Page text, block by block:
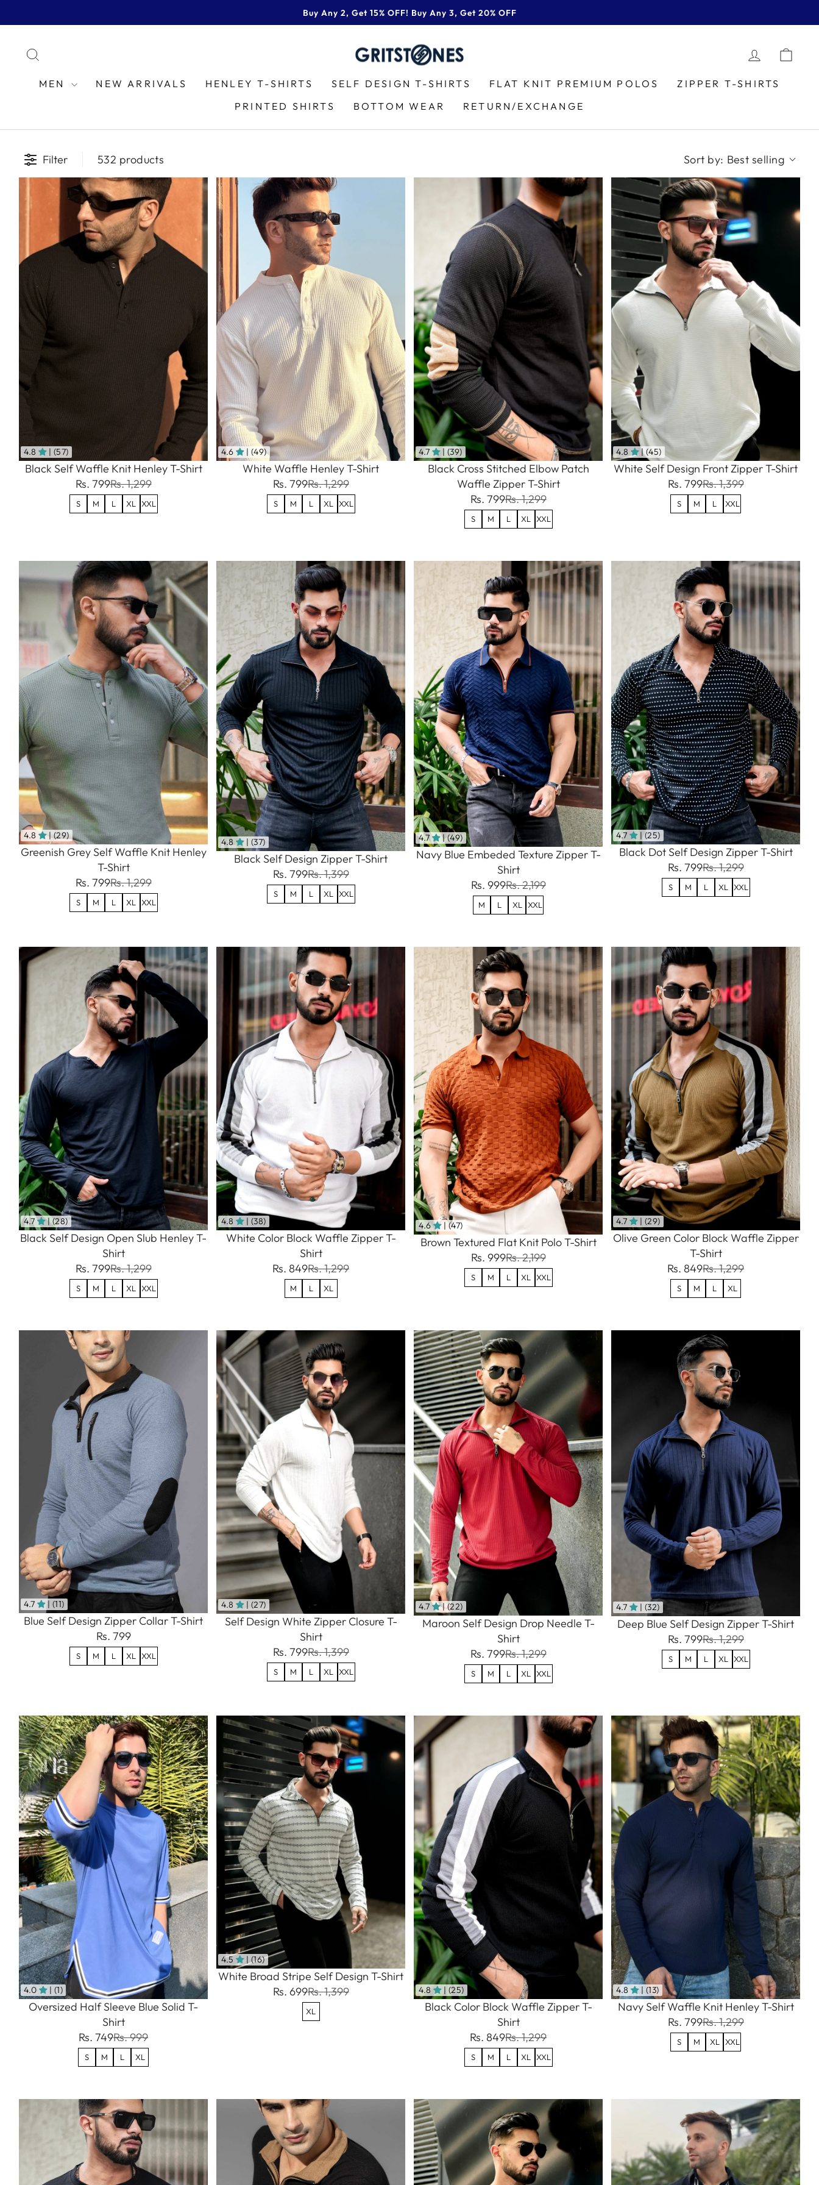
to
Pause
slideshow
Buy Any 2, Get 15% OFF! Buy Any 3, Get 20% OFF
LOG IN
MEN NEW ARRIVALS HENLEY T-SHIRTS SELF DESIGN T-SHIRTS FLAT KNIT PREMIUM POLOS
ZIPPER T-SHIRTS
PRINTED SHIRTS
BOTTOM WEAR RETURN/EXCHANGE
Filter 532 products Sort by: Best selling
4.8 | (57)
Black Self Waffle Knit Henley T-Shirt
Rs. 799Rs. 1,299
S M L XL XXL
4.6 | (49)
White Waffle Henley T-Shirt
Rs. 799Rs. 1,299
S M L XL XXL
4.7 | (39)
Black Cross Stitched Elbow Patch
Waffle Zipper T-Shirt
Rs. 799Rs. 1,299
S M L XL XXL
4.8 | (45)
White Self Design Front Zipper T-Shirt
Rs. 799Rs. 1,399
S M L XXL
4.8 | (29)
Greenish Grey Self Waffle Knit Henley
T-Shirt
Rs. 799Rs. 1,299
S M L XL XXL
4.8 | (37)
Black Self Design Zipper T-Shirt
Rs. 799Rs. 1,399
S M L XL XXL
4.7 | (49)
Navy Blue Embeded Texture Zipper T-
Shirt
Rs. 999Rs. 2,199
M L XL XXL
4.7 | (25)
Black Dot Self Design Zipper T-Shirt
Rs. 799Rs. 1,299
S M L XL XXL
4.7 | (28)
Black Self Design Open Slub Henley T-
Shirt
Rs. 799Rs. 1,299
S M L XL XXL
4.8 | (38)
White Color Block Waffle Zipper T-
Shirt
Rs. 849Rs. 1,299
M L XL
4.6 | (47)
Brown Textured Flat Knit Polo T-Shirt
Rs. 999Rs. 2,199
S M L XL XXL
4.7 | (29)
Olive Green Color Block Waffle Zipper
T-Shirt
Rs. 849Rs. 1,299
S M L XL
4.7 | (11)
Blue Self Design Zipper Collar T-Shirt
Rs. 799
S M L XL XXL
4.8 | (27)
Self Design White Zipper Closure T-
Shirt
Rs. 799Rs. 1,399
S M L XL XXL
4.7 | (22)
Maroon Self Design Drop Needle T-
Shirt
Rs. 799Rs. 1,299
S M L XL XXL
4.7 | (32)
Deep Blue Self Design Zipper T-Shirt
Rs. 799Rs. 1,299
S M L XL XXL
4.0 | (1)
Oversized Half Sleeve Blue Solid T-
Shirt
Rs. 749Rs. 999
S M L XL
4.5 | (16)
White Broad Stripe Self Design T-Shirt
Rs. 699Rs. 1,399
XL
4.8 | (25)
Black Color Block Waffle Zipper T-
Shirt
Rs. 849Rs. 1,299
S M L XL XXL
4.8 | (13)
Navy Self Waffle Knit Henley T-Shirt
Rs. 799Rs. 1,299
S M XL XXL